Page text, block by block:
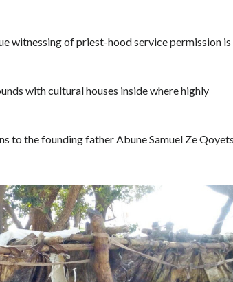
witnessing of priest-hood service permission is
with cultural houses inside where highly
to the founding father Abune Samuel Ze